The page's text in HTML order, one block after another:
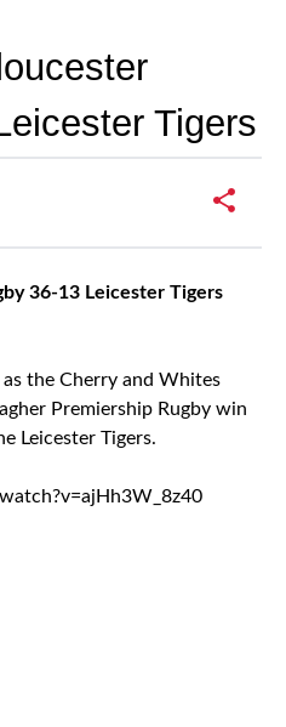
Tigers
36-13 Leicester Tigers
the Cherry and Whites
Premiership Rugby win
Leicester Tigers.